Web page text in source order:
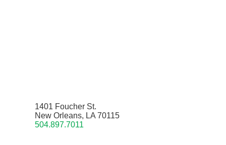
1401 Foucher St.
New Orleans, LA 70115
504.897.7011